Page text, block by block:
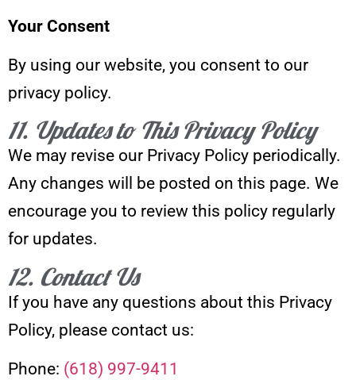
Your Consent
By using our website, you consent to our
privacy policy.
11. Updates to This Privacy Policy
We may revise our Privacy Policy periodically.
Any changes will be posted on this page. We
encourage you to review this policy regularly
for updates.
12. Contact Us
If you have any questions about this Privacy
Policy, please contact us:
Phone: (618) 997-9411